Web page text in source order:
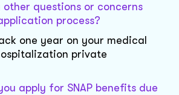
other questions or concerns
process?
one year on your medical
private
apply for SNAP benefits due